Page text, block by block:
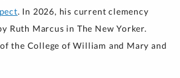
. In 2026, his current clemency
Ruth Marcus in The New Yorker.
the College of William and Mary and